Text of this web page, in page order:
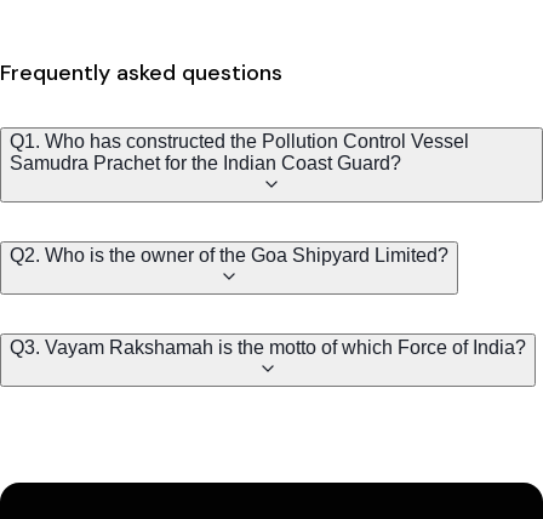
Frequently asked questions
Q1. Who has constructed the Pollution Control Vessel
Samudra Prachet for the Indian Coast Guard?
Q2. Who is the owner of the Goa Shipyard Limited?
Q3. Vayam Rakshamah is the motto of which Force of India?